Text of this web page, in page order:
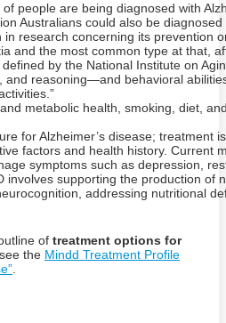
people are being diagnosed with
Australians could also be
in research concerning its prevention
and the most common type at that,
by the National Institute on
and reasoning—and behavioral
metabolic health, smoking, diet,
for Alzheimer’s disease; treatment
factors and health history. Current
symptoms such as depression,
involves supporting the production of
addressing nutritional
of treatment options for
the Mindd Treatment Profile
.